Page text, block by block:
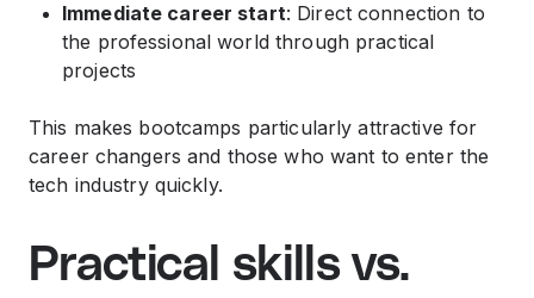
Immediate career start: Direct connection to
the professional world through practical
projects
This makes bootcamps particularly attractive for
career changers and those who want to enter the
tech industry quickly.
Practical skills vs.